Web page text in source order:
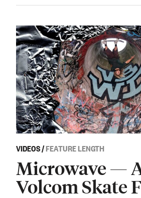
VIDEOS/FEATURE LENGTH
Microwave —
Volcom Skate